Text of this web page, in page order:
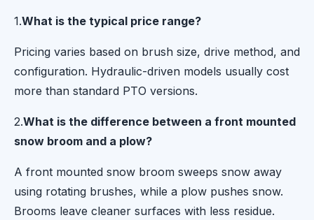
1.What is the typical price range?
Pricing varies based on brush size, drive method, and
configuration. Hydraulic-driven models usually cost
more than standard PTO versions.
2.What is the difference between a front mounted
snow broom and a plow?
A front mounted snow broom sweeps snow away
using rotating brushes, while a plow pushes snow.
Brooms leave cleaner surfaces with less residue.